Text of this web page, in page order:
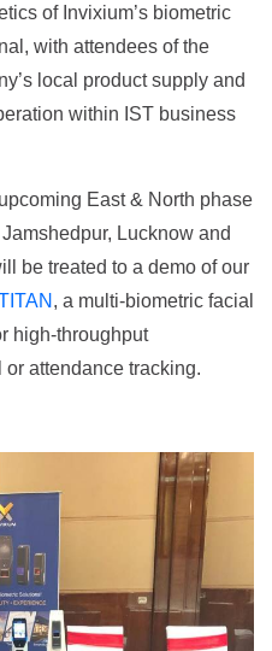
of Invixium’s biometric
with attendees of the
local product supply and
within IST business
East & North phase
Lucknow and
be treated to a demo of our
, a multi-biometric facial
high-throughput
attendance tracking.